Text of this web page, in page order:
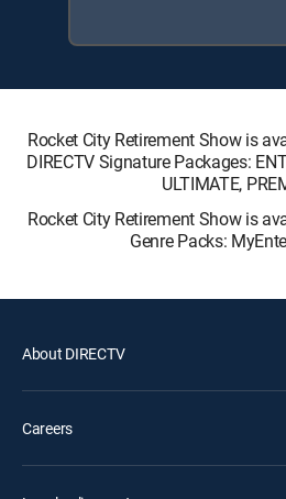
Rocket City Retirement Show is
DIRECTV Signature Packages:
ULTIMATE,
Rocket City Retirement Show is
Genre Packs:
About DIRECTV
Careers